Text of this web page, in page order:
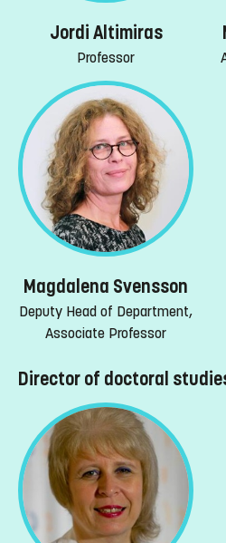
Jordi Altimiras
Professor
Magdalena Svensson
Deputy Head of Department,
Associate Professor
Director of doctoral